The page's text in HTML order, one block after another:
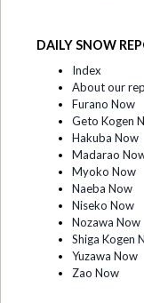
DAILY SNOW
Index
About our
Furano Now
Geto Kogen
Hakuba Now
Madarao
Myoko Now
Naeba Now
Niseko Now
Nozawa Now
Shiga Kogen
Yuzawa Now
Zao Now